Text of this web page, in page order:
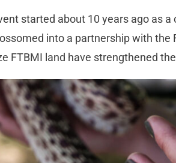
started about 10 years ago as
into a partnership with the
FTBMI land have strengthened